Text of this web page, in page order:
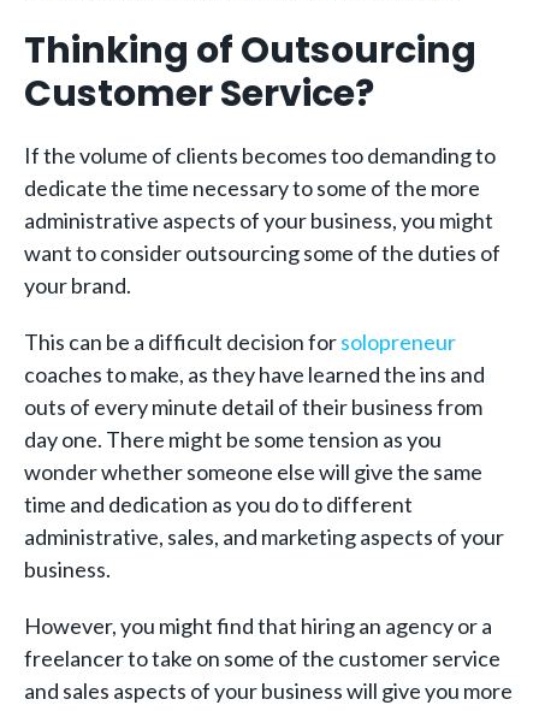
Thinking of Outsourcing
Customer Service?
If the volume of clients becomes too demanding to
dedicate the time necessary to some of the more
administrative aspects of your business, you might
want to consider outsourcing some of the duties of
your brand.
This can be a difficult decision forsolopreneur
coaches to make, as they have learned the ins and
outs of every minute detail of their business from
day one. There might be some tension as you
wonder whether someone else will give the same
time and dedication as you do to different
administrative, sales, and marketing aspects of your
business.
However, you might find that hiring an agency or a
freelancer to take on some of the customer service
and sales aspects of your business will give you more